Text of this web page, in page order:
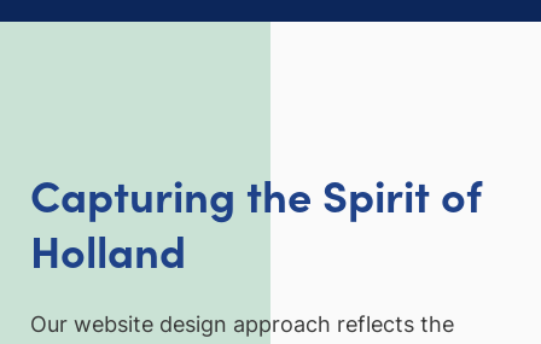
Capturing the Spirit of
Holland
Our website design approach reflects the